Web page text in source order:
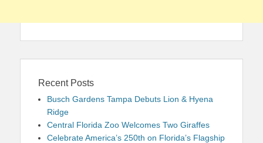
Recent Posts
Busch Gardens Tampa Debuts Lion & Hyena
Ridge
Central Florida Zoo Welcomes Two Giraffes
Celebrate America’s 250th on Florida’s Flagship